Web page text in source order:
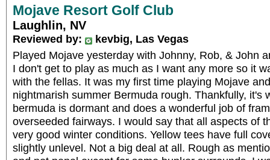
Mojave Resort Golf Club
Laughlin, NV
Reviewed by:
kevbig, Las Vegas
Played Mojave yesterday with Johnny, Rob, & John
I don't get to play as much as I want any more so it
with the fellas. It was my first time playing Mojave
nightmarish summer Bermuda rough. Thankfully, it's
bermuda is dormant and does a wonderful job of
overseeded fairways. I would say that all aspects of
very good winter conditions. Yellow tees have full
slightly unlevel. Not a big deal at all. Rough as